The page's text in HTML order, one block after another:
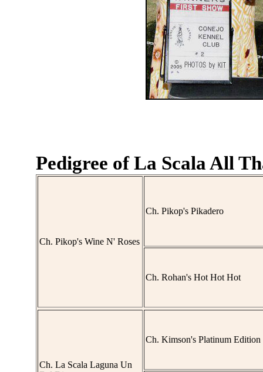
Pedigree of La Scala All
Ch. Pikop's Wine N' Roses
Ch. Pikop's Pikadero
Ch. Rohan's Hot Hot Hot
Ch. La Scala Laguna Un
Ch. Kimson's Platinum Edition